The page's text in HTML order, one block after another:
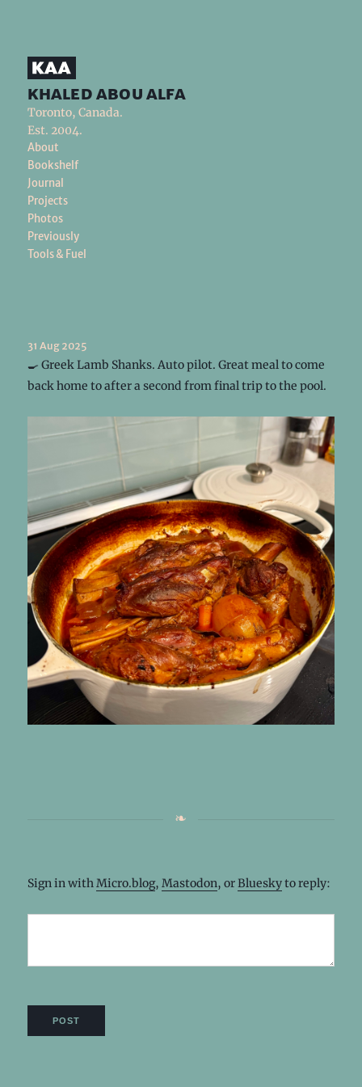
khaled abou alfa
Toronto, Canada.
Est. 2004.
About
Bookshelf
Journal
Projects
Photos
Previously
Tools & Fuel
31 Aug 2025
🍳 Greek Lamb Shanks. Auto pilot. Great meal to come
back home to after a second from final trip to the pool.
Sign in withMicro.blog, Mastodon, orBlueskyto reply: